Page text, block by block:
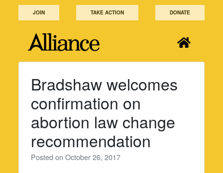
JOIN TAKE ACTION DONATE
Bradshaw welcomes
confirmation on
abortion law change
recommendation
Posted onOctober 26, 2017